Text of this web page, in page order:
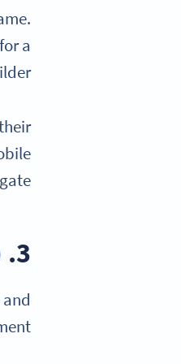
a
3. Write a compelling call to action (CTA)